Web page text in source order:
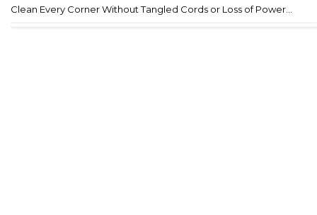
Clean Every Corner Without Tangled Cords or Loss of Power...